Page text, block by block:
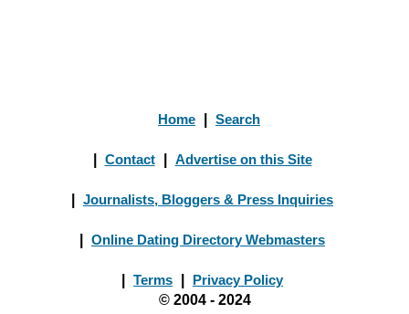
Home Search
Contact Advertise on this Site
Journalists, Bloggers & Press Inquiries
Online Dating Directory Webmasters
Terms
Privacy Policy
© 2004 - 2024